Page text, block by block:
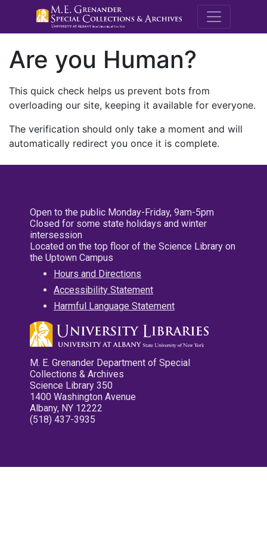
M.E.
Are you Human?
This quick check helps us prevent bots from
overloading our site, keeping it available for everyone.
The verification should only take a moment and will
automatically redirect you once it is complete.
Open to the public Monday-Friday, 9am-5pm
Closed for some state holidays and winter
intersession
Located on the top floor of the Science Library on
the Uptown Campus
Hours and Directions
Accessibility Statement
Harmful Language Statement
M. E. Grenander Department of Special
Collections & Archives
Science Library 350
1400 Washington Avenue
Albany, NY 12222
(518) 437-3935